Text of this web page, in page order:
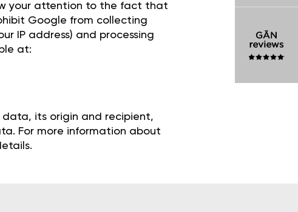
your attention to the fact that
Google from collecting
IP address) and processing
at:
its origin and recipient,
For more information about